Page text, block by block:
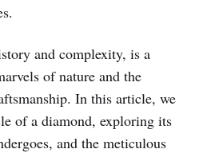
and complexity, is a
of nature and the
In this article, we
of a diamond, exploring its
and the meticulous